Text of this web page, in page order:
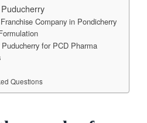
Company in Pondicherry
for PCD Pharma
Questions